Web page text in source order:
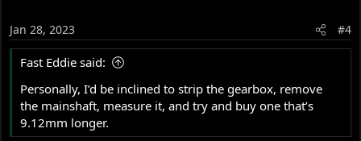
n
s
Jan 28, 2023 #4
Fast Eddie said:
Personally, I’d be inclined to strip the gearbox, remove
the mainshaft, measure it, and try and buy one that’s
9.12mm longer.